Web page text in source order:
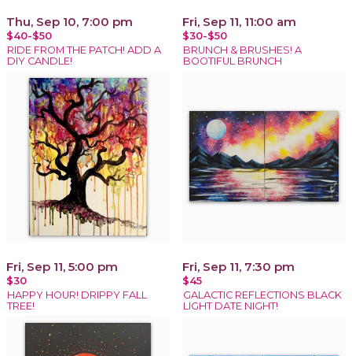
Thu, Sep 10, 7:00 pm
$40-$50
RIDE FROM THE PATCH! ADD A
DIY CANDLE!
Fri, Sep 11, 11:00 am
$30-$50
BRUNCH & BRUSHES! A
BOOTIFUL BRUNCH
Fri, Sep 11, 5:00 pm
$30
HAPPY HOUR! DRIPPY FALL
TREE!
Fri, Sep 11, 7:30 pm
$45
GALACTIC REFLECTIONS BLACK
LIGHT DATE NIGHT!